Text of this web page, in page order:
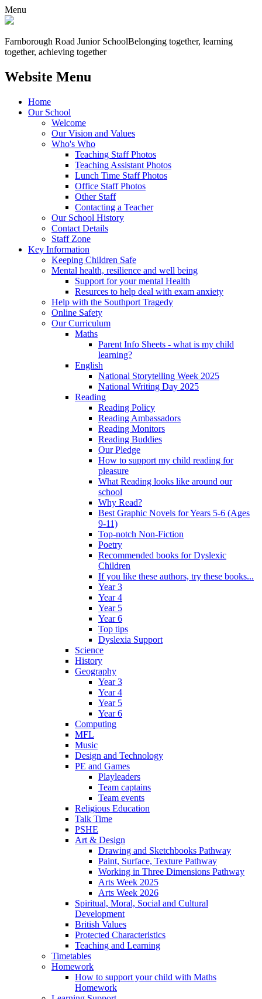
Menu
Farnborough Road Junior SchoolBelonging together, learning
together, achieving together
Website Menu
Home
Our School
Welcome
Our Vision and Values
Who's Who
Teaching Staff Photos
Teaching Assistant Photos
Lunch Time Staff Photos
Office Staff Photos
Other Staff
Contacting a Teacher
Our School History
Contact Details
Staff Zone
Key Information
Keeping Children Safe
Mental health, resilience and well being
Support for your mental Health
Resurces to help deal with exam anxiety
Help with the Southport Tragedy
Online Safety
Our Curriculum
Maths
Parent Info Sheets - what is my child
learning?
English
National Storytelling Week 2025
National Writing Day 2025
Reading
Reading Policy
Reading Ambassadors
Reading Monitors
Reading Buddies
Our Pledge
How to support my child reading for
pleasure
What Reading looks like around our
school
Why Read?
Best Graphic Novels for Years 5-6 (Ages
9-11)
Top-notch Non-Fiction
Poetry
Recommended books for Dyslexic
Children
If you like these authors, try these books...
Year 3
Year 4
Year 5
Year 6
Top tips
Dyslexia Support
Science
History
Geography
Year 3
Year 4
Year 5
Year 6
Computing
MFL
Music
Design and Technology
PE and Games
Playleaders
Team captains
Team events
Religious Education
Talk Time
PSHE
Art & Design
Drawing and Sketchbooks Pathway
Paint, Surface, Texture Pathway
Working in Three Dimensions Pathway
Arts Week 2025
Arts Week 2026
Spiritual, Moral, Social and Cultural
Development
British Values
Protected Characteristics
Teaching and Learning
Timetables
Homework
How to support your child with Maths
Homework